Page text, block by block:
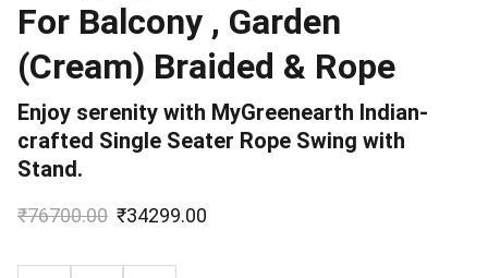
For Balcony , Garden
(Cream) Braided & Rope
Enjoy serenity with MyGreenearth Indian-
crafted Single Seater Rope Swing with
Stand.
₹76700.00 ₹34299.00